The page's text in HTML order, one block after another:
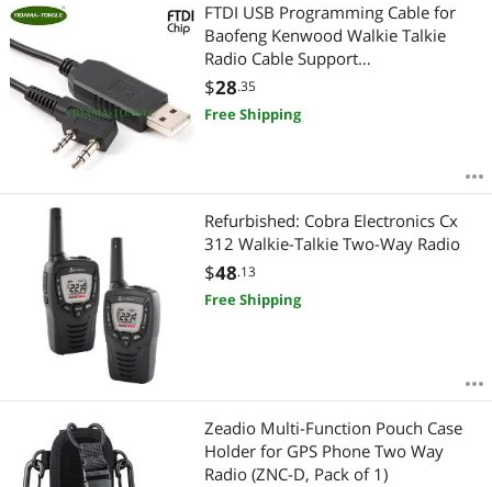
FTDI USB Programming Cable for
Baofeng Kenwood Walkie Talkie
Radio Cable Support
Win7/8/10/xp/2000/Mac/Android
etc
$28.35
Free Shipping
Refurbished: Cobra Electronics Cx
312 Walkie-Talkie Two-Way Radio
$48.13
Free Shipping
Zeadio Multi-Function Pouch Case
Holder for GPS Phone Two Way
Radio (ZNC-D, Pack of 1)